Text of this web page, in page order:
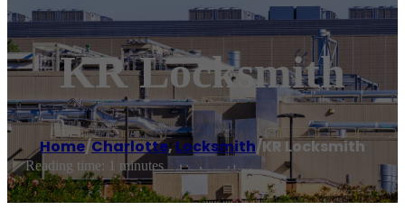
KR Locksmith
Home/Charlotte,Locksmith/KR Locksmith
Reading time: 1 minutes